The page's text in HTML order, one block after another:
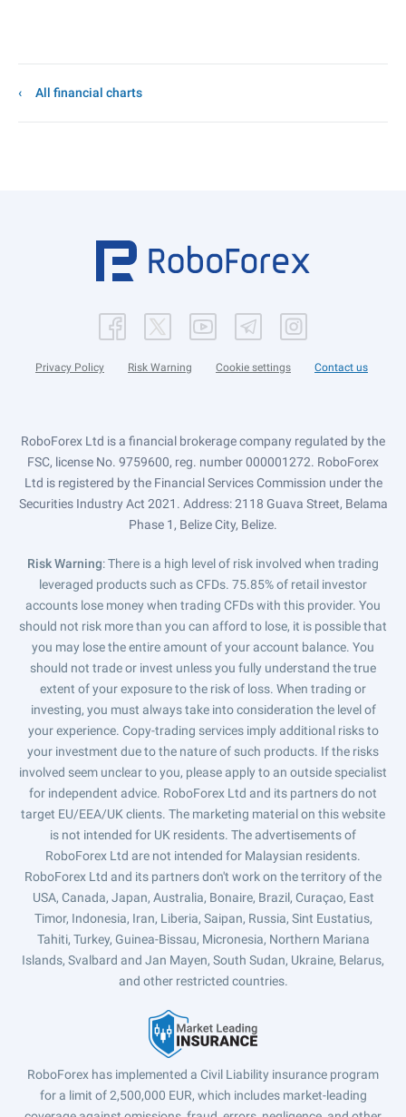
All financial charts
Privacy Policy Risk Warning Cookie settings Contact us
RoboForex Ltd is a financial brokerage company regulated by the
FSC, license No. 9759600, reg. number 000001272. RoboForex
Ltd is registered by the Financial Services Commission under the
Securities Industry Act 2021. Address: 2118 Guava Street, Belama
Phase 1, Belize City, Belize.
Risk Warning: There is a high level of risk involved when trading
leveraged products such as CFDs. 75.85% of retail investor
accounts lose money when trading CFDs with this provider. You
should not risk more than you can afford to lose, it is possible that
you may lose the entire amount of your account balance. You
should not trade or invest unless you fully understand the true
extent of your exposure to the risk of loss. When trading or
investing, you must always take into consideration the level of
your experience. Copy-trading services imply additional risks to
your investment due to the nature of such products. If the risks
involved seem unclear to you, please apply to an outside specialist
for independent advice. RoboForex Ltd and its partners do not
target EU/EEA/UK clients. The marketing material on this website
is not intended for UK residents. The advertisements of
RoboForex Ltd are not intended for Malaysian residents.
RoboForex Ltd and its partners don't work on the territory of the
USA, Canada, Japan, Australia, Bonaire, Brazil, Curaçao, East
Timor, Indonesia, Iran, Liberia, Saipan, Russia, Sint Eustatius,
Tahiti, Turkey, Guinea-Bissau, Micronesia, Northern Mariana
Islands, Svalbard and Jan Mayen, South Sudan, Ukraine, Belarus,
and other restricted countries.
RoboForex has implemented a Civil Liability insurance program
for a limit of 2,500,000 EUR, which includes market-leading